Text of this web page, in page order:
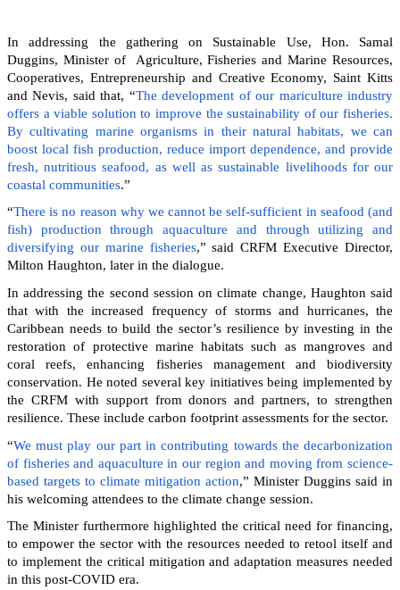
In addressing the gathering on Sustainable Use, Hon. Samal
Duggins, Minister of Agriculture, Fisheries and Marine Resources,
Cooperatives, Entrepreneurship and Creative Economy, Saint Kitts
and Nevis, said that, “The development of our mariculture industry
offers a viable solution to improve the sustainability of our fisheries.
By cultivating marine organisms in their natural habitats, we can
boost local fish production, reduce import dependence, and provide
fresh, nutritious seafood, as well as sustainable livelihoods for our
coastal communities.”
“There is no reason why we cannot be self-sufficient in seafood (and
fish) production through aquaculture and through utilizing and
diversifying our marine fisheries,” said CRFM Executive Director,
Milton Haughton, later in the dialogue.
In addressing the second session on climate change, Haughton said
that with the increased frequency of storms and hurricanes, the
Caribbean needs to build the sector’s resilience by investing in the
restoration of protective marine habitats such as mangroves and
coral reefs, enhancing fisheries management and biodiversity
conservation. He noted several key initiatives being implemented by
the CRFM with support from donors and partners, to strengthen
resilience. These include carbon footprint assessments for the sector.
“We must play our part in contributing towards the decarbonization
of fisheries and aquaculture in our region and moving from science-
based targets to climate mitigation action,” Minister Duggins said in
his welcoming attendees to the climate change session.
The Minister furthermore highlighted the critical need for financing,
to empower the sector with the resources needed to retool itself and
to implement the critical mitigation and adaptation measures needed
in this post-COVID era.